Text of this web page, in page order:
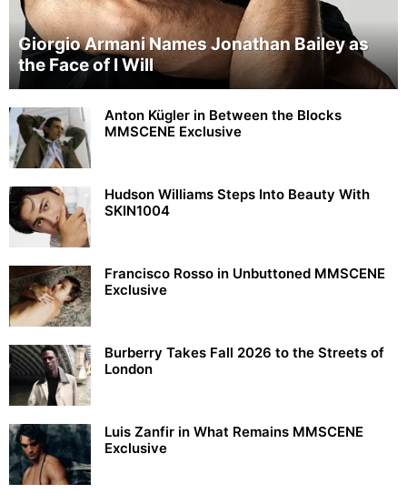
Giorgio Armani Names Jonathan Bailey as
the Face of I Will
Anton Kügler in Between the Blocks
MMSCENE Exclusive
Hudson Williams Steps Into Beauty With
SKIN1004
Francisco Rosso in Unbuttoned MMSCENE
Exclusive
Burberry Takes Fall 2026 to the Streets of
London
Luis Zanfir in What Remains MMSCENE
Exclusive